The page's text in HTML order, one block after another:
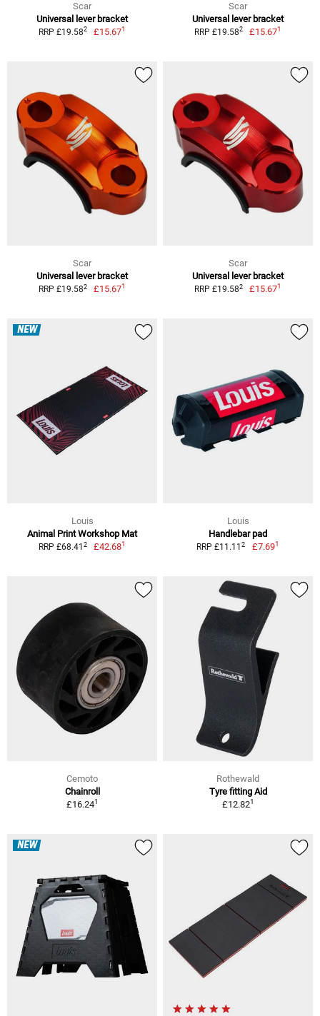
Scar
Universal lever bracket
RRP £19.582 £15.671
Scar
Universal lever bracket
RRP £19.582 £15.671
Scar
Universal lever bracket
RRP £19.582 £15.671
Scar
Universal lever bracket
RRP £19.582 £15.671
NEW
Louis
Animal Print Workshop Mat
RRP £68.41 2 £42.681
Louis
Handlebar pad
RRP £11.112 £7.691
Cemoto
Chainroll
£16.241
Rothewald
Tyre fitting Aid
£12.821
NEW